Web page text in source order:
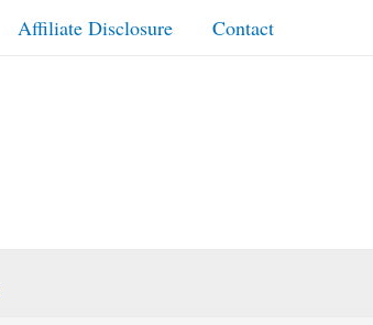
Affiliate Disclosure Contact